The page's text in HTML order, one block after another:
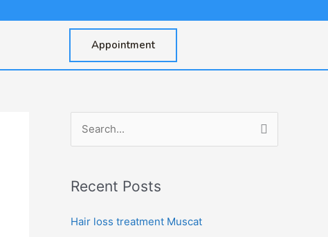
Appointment
r
c
Recent Posts
Hair loss treatment Muscat